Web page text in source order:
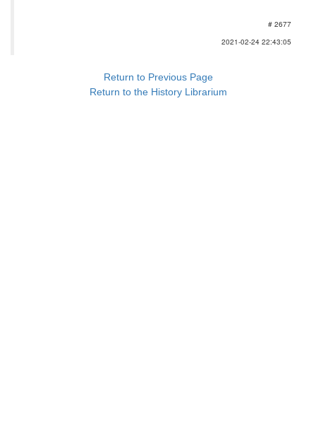
# 2677
2021-02-24 22:43:05
Return to Previous Page
Return to the History Librarium